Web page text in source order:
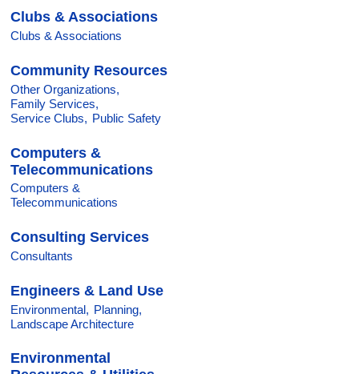
Clubs & Associations
Clubs & Associations
Community Resources
Other Organizations,
Family Services,
Service Clubs, Public Safety
Computers &
Telecommunications
Computers &
Telecommunications
Consulting Services
Consultants
Engineers & Land Use
Environmental, Planning,
Landscape Architecture
Environmental